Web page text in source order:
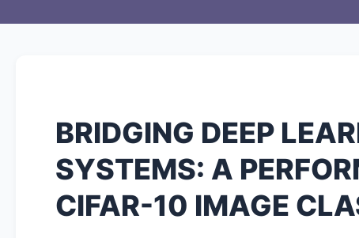
BRIDGING DEEP
SYSTEMS: A
CIFAR-10 IMAGE